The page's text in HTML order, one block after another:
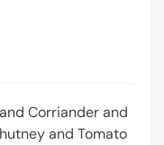
Corriander and
and Tomato